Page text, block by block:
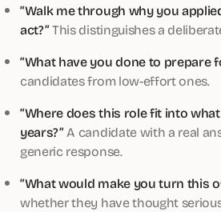
“Walk me through why you
act?”This distinguishes a
“What have you done to prepare
candidates from low-effort ones.
“Where does this role fit into
years?”A candidate with a real
generic response.
“What would make you turn this
whether they have thought